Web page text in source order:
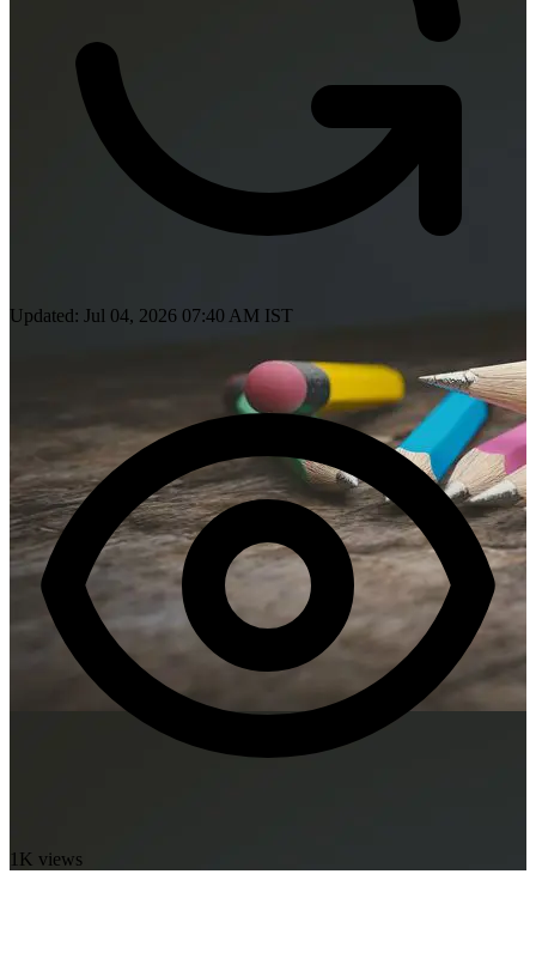
Updated: Jul 04, 2026 07:40 AM IST
1K views